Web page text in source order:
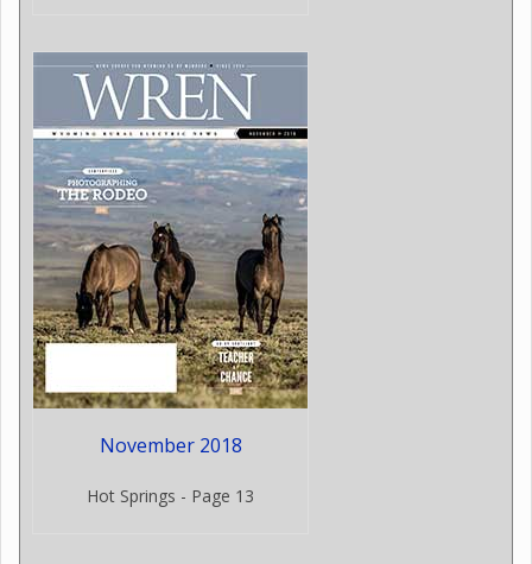
November 2018
Hot Springs - Page 13